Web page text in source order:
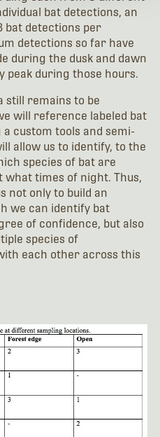
bat detections, an
bat detections per
detections so far have
during the dusk and dawn
peak during those hours.
still remains to be
will reference labeled bat
custom tools and semi-
allow us to identify, to the
species of bat are
what times of night. Thus,
not only to build an
we can identify bat
of confidence, but also
species of
each other across this